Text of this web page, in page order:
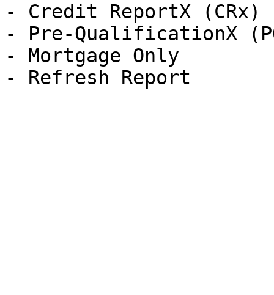
- Credit ReportX (CRx)
- Pre-QualificationX
- Mortgage Only
- Refresh Report